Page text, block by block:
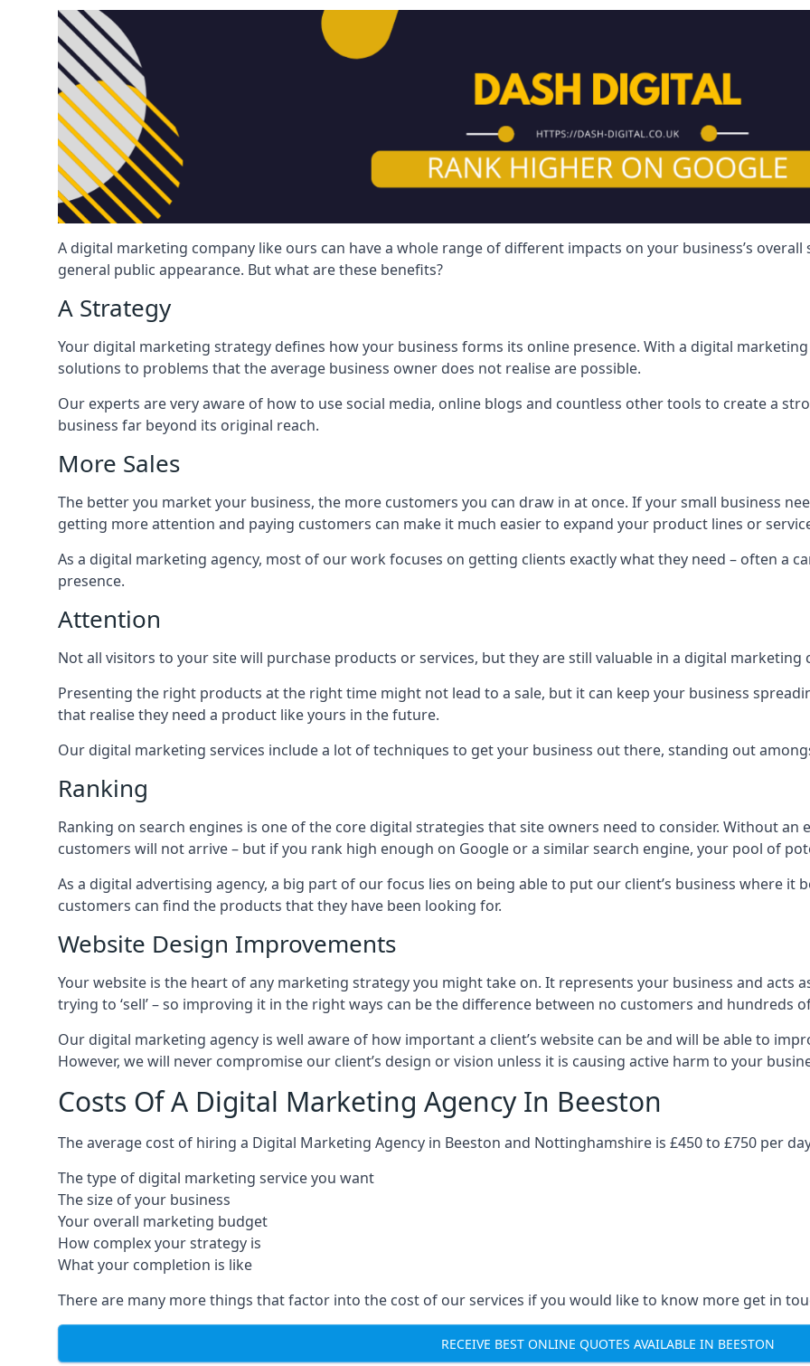
A digital marketing company like ours can have a whole range of different impacts on your business’s
general public appearance. But what are these benefits?
A Strategy
Your digital marketing strategy defines how your business forms its online presence. With a digital
solutions to problems that the average business owner does not realise are possible.
Our experts are very aware of how to use social media, online blogs and countless other tools to create a
business far beyond its original reach.
More Sales
The better you market your business, the more customers you can draw in at once. If your small business
getting more attention and paying customers can make it much easier to expand your product lines or
As a digital marketing agency, most of our work focuses on getting clients exactly what they need – often a
presence.
Attention
Not all visitors to your site will purchase products or services, but they are still valuable in a digital marketing
Presenting the right products at the right time might not lead to a sale, but it can keep your business
that realise they need a product like yours in the future.
Our digital marketing services include a lot of techniques to get your business out there, standing out
Ranking
Ranking on search engines is one of the core digital strategies that site owners need to consider. Without an
customers will not arrive – but if you rank high enough on Google or a similar search engine, your pool of
As a digital advertising agency, a big part of our focus lies on being able to put our client’s business where it
customers can find the products that they have been looking for.
Website Design Improvements
Your website is the heart of any marketing strategy you might take on. It represents your business and acts
trying to ‘sell’ – so improving it in the right ways can be the difference between no customers and hundreds
Our digital marketing agency is well aware of how important a client’s website can be and will be able to
However, we will never compromise our client’s design or vision unless it is causing active harm to your
Costs Of A Digital Marketing Agency In Beeston
The average cost of hiring a Digital Marketing Agency in Beeston and Nottinghamshire is £450 to £750 per
The type of digital marketing service you want
The size of your business
Your overall marketing budget
How complex your strategy is
What your completion is like
There are many more things that factor into the cost of our services if you would like to know more get in
RECEIVE BEST ONLINE QUOTES AVAILABLE IN BEESTON